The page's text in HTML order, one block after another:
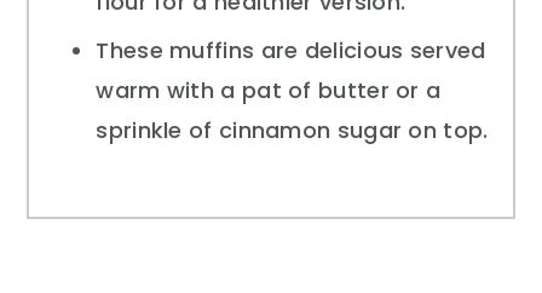
These muffins are delicious served
warm with a pat of butter or a
sprinkle of cinnamon sugar on top.